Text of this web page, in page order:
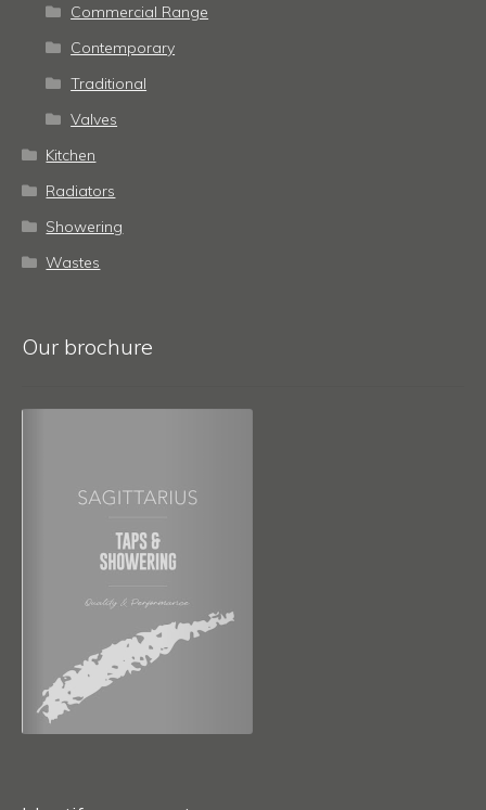
Commercial Range
Contemporary
Traditional
Valves
Kitchen
Radiators
Showering
Wastes
Our brochure